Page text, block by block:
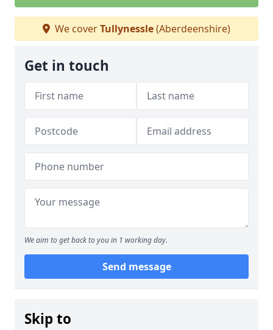
We coverTullynessle(Aberdeenshire)
Get in touch
We aim to get back to you in 1 working day.
Send message
Skip to